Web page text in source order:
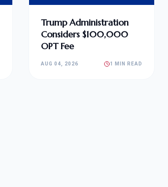
Trump Administration
Considers $100,000
OPT Fee
AUG 04, 2026 1 MIN READ